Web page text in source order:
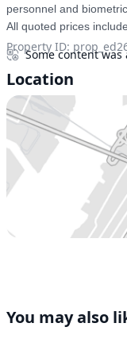
personnel and
All quoted prices
Property ID:
Some content
Location
You may also